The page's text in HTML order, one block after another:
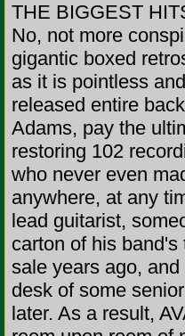
THE BIGGEST
No, not more
gigantic boxed
as it is pointless
released entire
Adams, pay the
restoring 102
who never even
anywhere, at any
lead guitarist,
carton of his
sale years ago,
desk of some
later. As a result,